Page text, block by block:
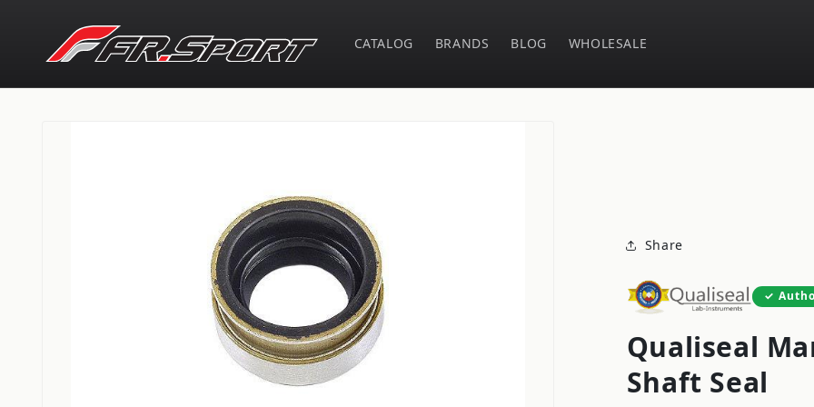
content
CATALOG BRANDS BLOG WHOLESALE
Share
Qualiseal
Shaft Seal